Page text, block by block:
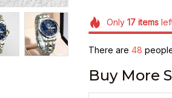
Only 17items
There are 49
Buy More